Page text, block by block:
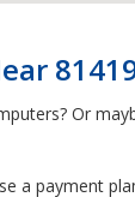
Or
a payment